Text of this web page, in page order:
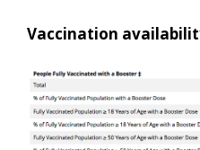
Vaccination